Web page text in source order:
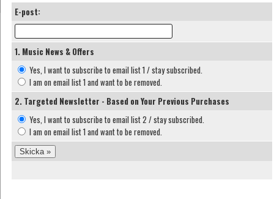
E-post:
1. Music News & Offers
Yes, I want to subscribe to email list 1 / stay subscribed.
I am on email list 1 and want to be removed.
2. Targeted Newsletter - Based on Your Previous Purchases
Yes, I want to subscribe to email list 2 / stay subscribed.
I am on email list 1 and want to be removed.